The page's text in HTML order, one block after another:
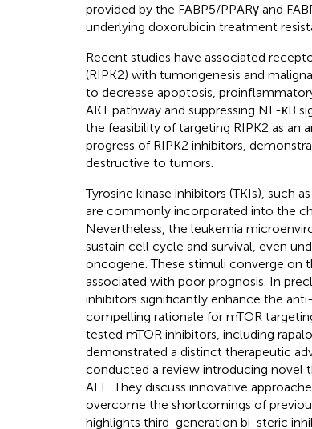
provided by the FABP5/PPARγ and
underlying doxorubicin treatment
Recent studies have associated
(RIPK2) with tumorigenesis and
to decrease apoptosis,
AKT pathway and suppressing NF-κB
the feasibility of targeting RIPK2 as an
progress of RIPK2 inhibitors,
destructive to tumors.
Tyrosine kinase inhibitors (TKIs), such
are commonly incorporated into the
Nevertheless, the leukemia
sustain cell cycle and survival, even
oncogene. These stimuli converge on
associated with poor prognosis. In
inhibitors significantly enhance the
compelling rationale for mTOR
tested mTOR inhibitors, including
demonstrated a distinct therapeutic
conducted a review introducing novel
ALL. They discuss innovative
overcome the shortcomings of
highlights third-generation bi-steric